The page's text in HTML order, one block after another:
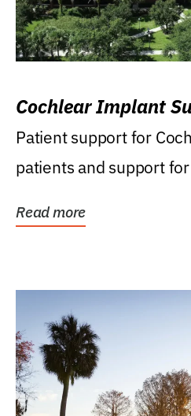
Cochlear Implant
Patient support for
patients and support
Read more